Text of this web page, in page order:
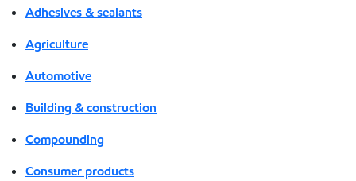
Adhesives & sealants
Agriculture
Automotive
Building & construction
Compounding
Consumer products